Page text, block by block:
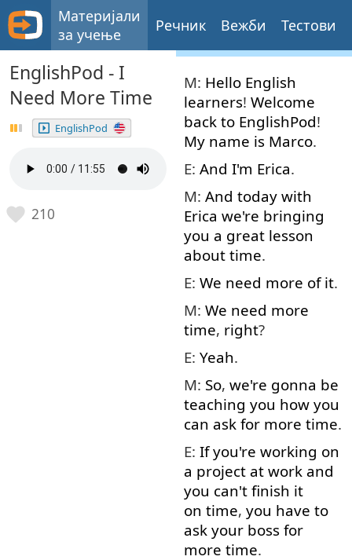
Материјали
за учење
Речник Вежби Тестови
EnglishPod - I
Need More Time
EnglishPod
210
M: Hello English
learners! Welcome
back to EnglishPod!
My name is Marco.
E: And I'm Erica.
M: And today with
Erica we're bringing
you a great lesson
about time.
E: We need more of it.
M: We need more
time, right?
E: Yeah.
M: So, we're gonna be
teaching you how you
can ask for more time.
E: If you're working on
a project at work and
you can't finish it
on time, you have to
ask your boss for
more time.